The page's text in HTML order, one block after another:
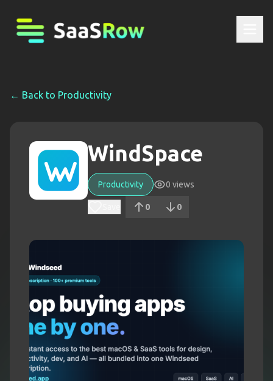
← Back to Productivity
WindSpace
Productivity 0 views
0 0